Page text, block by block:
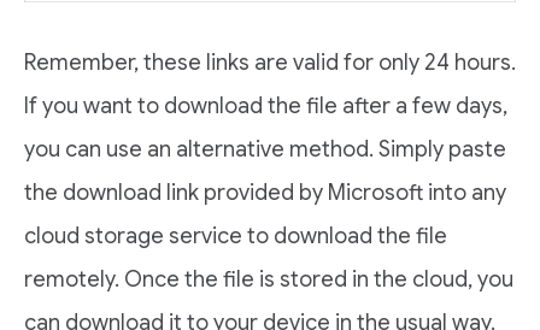
Remember, these links are valid for only 24 hours.
If you want to download the file after a few days,
you can use an alternative method. Simply paste
the download link provided by Microsoft into any
cloud storage service to download the file
remotely. Once the file is stored in the cloud, you
can download it to your device in the usual way.